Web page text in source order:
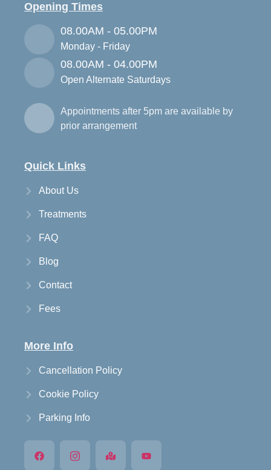
Opening Times
08.00AM - 05.00PM
Monday - Friday
08.00AM - 04.00PM
Open Alternate Saturdays
Appointments after 5pm are available by
prior arrangement
Quick Links
About Us
Treatments
FAQ
Blog
Contact
Fees
More Info
Cancellation Policy
Cookie Policy
Parking Info